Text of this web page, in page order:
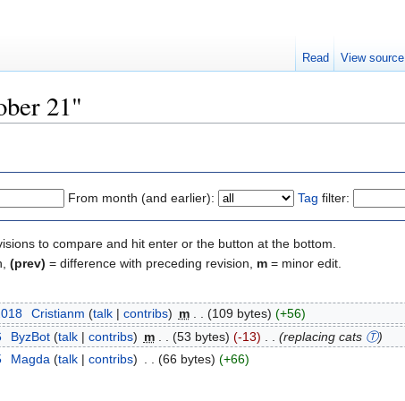
21"
From month (and earlier): Tag filter:
to compare and hit enter or the button at the bottom.
(prev) = difference with preceding revision, m = minor edit.
Cristianm (talk| contribs) m (109 bytes) (+56)
ByzBot (talk| contribs) m (53 bytes) (-13) (replacing cats Ⓣ)
Magda (talk| contribs) (66 bytes) (+66)
Read View source